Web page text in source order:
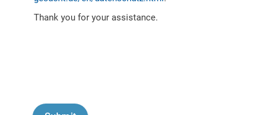
Thank you for your assistance.